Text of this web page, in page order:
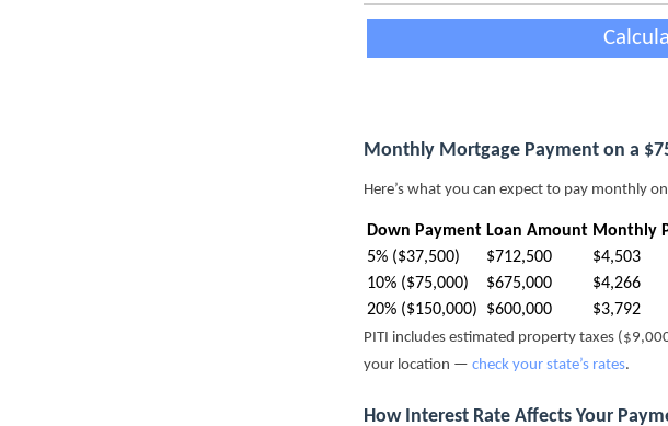
Monthly Mortgage Payment on a
Here’s what you can expect to pay monthly
Down Payment Loan Amount Monthly
5% ($37,500)
$712,500 $4,503
10% ($75,000)
$675,000 $4,266
20% ($150,000)
$600,000 $3,792
PITI includes estimated property taxes
your location — check your state’s rates.
How Interest Rate Affects Your